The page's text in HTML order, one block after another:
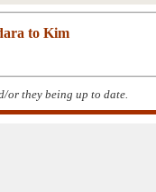
to Kim
or they being up to date.